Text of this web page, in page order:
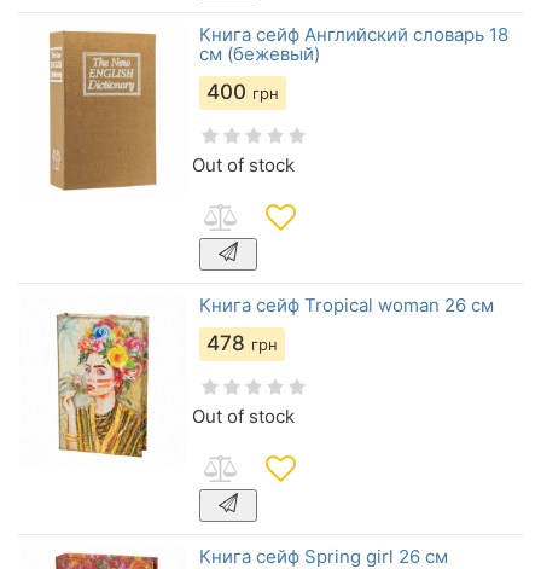
Книга сейф Английский словарь 18
см (бежевый)
400 грн
Out of stock
Книга сейф Tropical woman 26 см
478 грн
Out of stock
Книга сейф Spring girl 26 см